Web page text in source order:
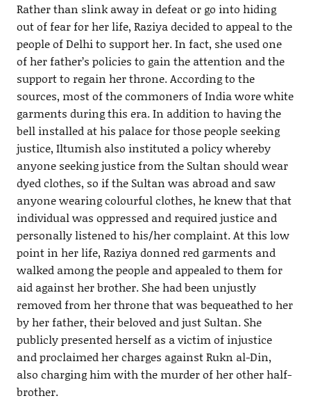
Rather than slink away in defeat or go into hiding
out of fear for her life, Raziya decided to appeal to the
people of Delhi to support her. In fact, she used one
of her father’s policies to gain the attention and the
support to regain her throne. According to the
sources, most of the commoners of India wore white
garments during this era. In addition to having the
bell installed at his palace for those people seeking
justice, Iltumish also instituted a policy whereby
anyone seeking justice from the Sultan should wear
dyed clothes, so if the Sultan was abroad and saw
anyone wearing colourful clothes, he knew that that
individual was oppressed and required justice and
personally listened to his/her complaint. At this low
point in her life, Raziya donned red garments and
walked among the people and appealed to them for
aid against her brother. She had been unjustly
removed from her throne that was bequeathed to her
by her father, their beloved and just Sultan. She
publicly presented herself as a victim of injustice
and proclaimed her charges against Rukn al-Din,
also charging him with the murder of her other half-
brother.